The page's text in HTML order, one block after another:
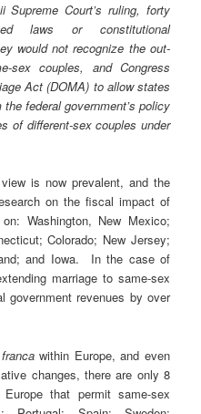
Supreme Court’s ruling, forty
laws or constitutional
would not recognize the out-
sex couples, and Congress
Act (DOMA) to allow states
federal government’s policy
of different-sex couples under
is now prevalent, and the
on the fiscal impact of
Washington, New Mexico;
Colorado; New Jersey;
and Iowa. In the case of
marriage to same-sex
government revenues by over
within Europe, and even
changes, there are only 8
that permit same-sex